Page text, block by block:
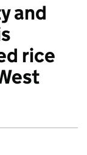
and
rice